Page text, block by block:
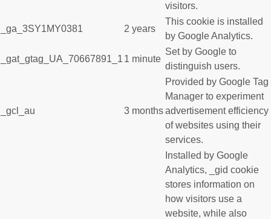
visitors.
_ga_3SY1MY0381 2 years
This cookie is installed
by Google Analytics.
_gat_gtag_UA_70667891_1 1 minute
Set by Google to
distinguish users.
_gcl_au 3 months
Provided by Google Tag
Manager to experiment
advertisement efficiency
of websites using their
services.
Installed by Google
Analytics, _gid cookie
stores information on
how visitors use a
website, while also